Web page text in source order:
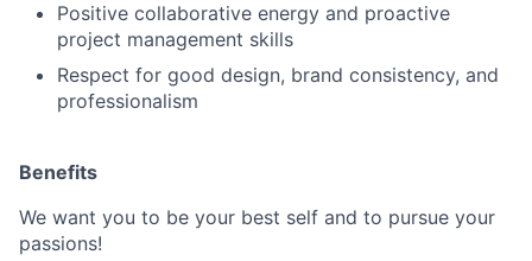
Positive collaborative energy and proactive
project management skills
Respect for good design, brand consistency, and
professionalism
Benefits
We want you to be your best self and to pursue your
passions!